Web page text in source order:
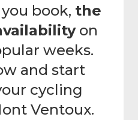
book, the
on
weeks.
and start
cycling
Ventoux.